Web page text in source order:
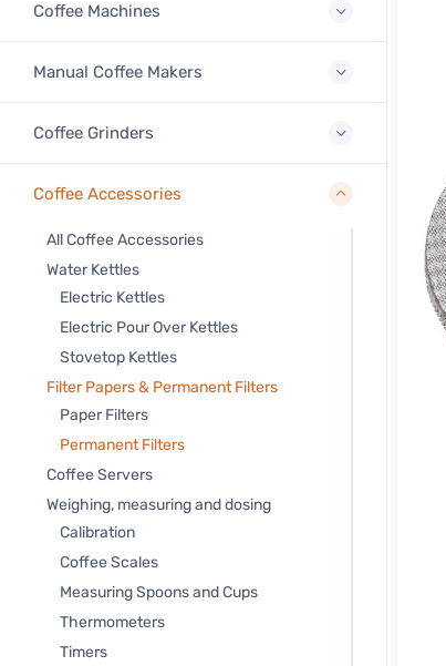
Coffee Machines
Manual Coffee Makers
Coffee Grinders
Coffee Accessories
All Coffee Accessories
Water Kettles
Electric Kettles
Electric Pour Over Kettles
Stovetop Kettles
Filter Papers & Permanent Filters
Paper Filters
Permanent Filters
Coffee Servers
Weighing, measuring and dosing
Calibration
Coffee Scales
Measuring Spoons and Cups
Thermometers
Timers